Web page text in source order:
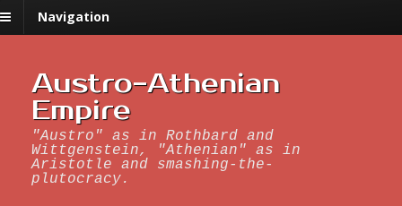
Navigation
Austro-Athenian
Empire
"Austro" as in Rothbard and
Wittgenstein, "Athenian" as in
Aristotle and smashing-the-
plutocracy.